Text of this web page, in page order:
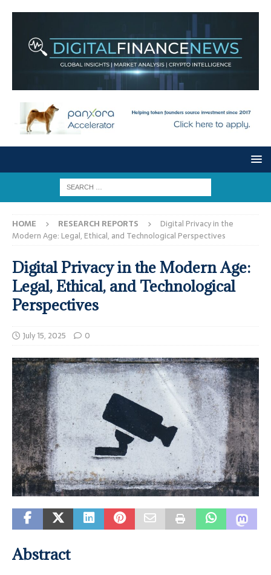
HOME RESEARCH REPORTS
Digital Privacy in the
Modern Age: Legal, Ethical, and Technological Perspectives
Digital Privacy in the Modern Age:
Legal, Ethical, and Technological
Perspectives
July 15, 2025 0
Abstract